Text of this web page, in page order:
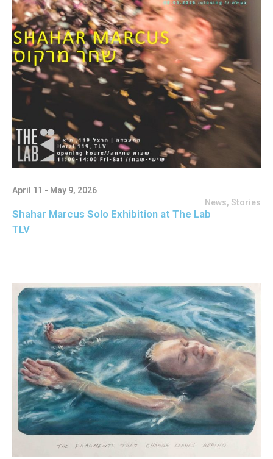
April 11 - May 9, 2026
News, Stories
Shahar Marcus Solo Exhibition at The Lab
TLV